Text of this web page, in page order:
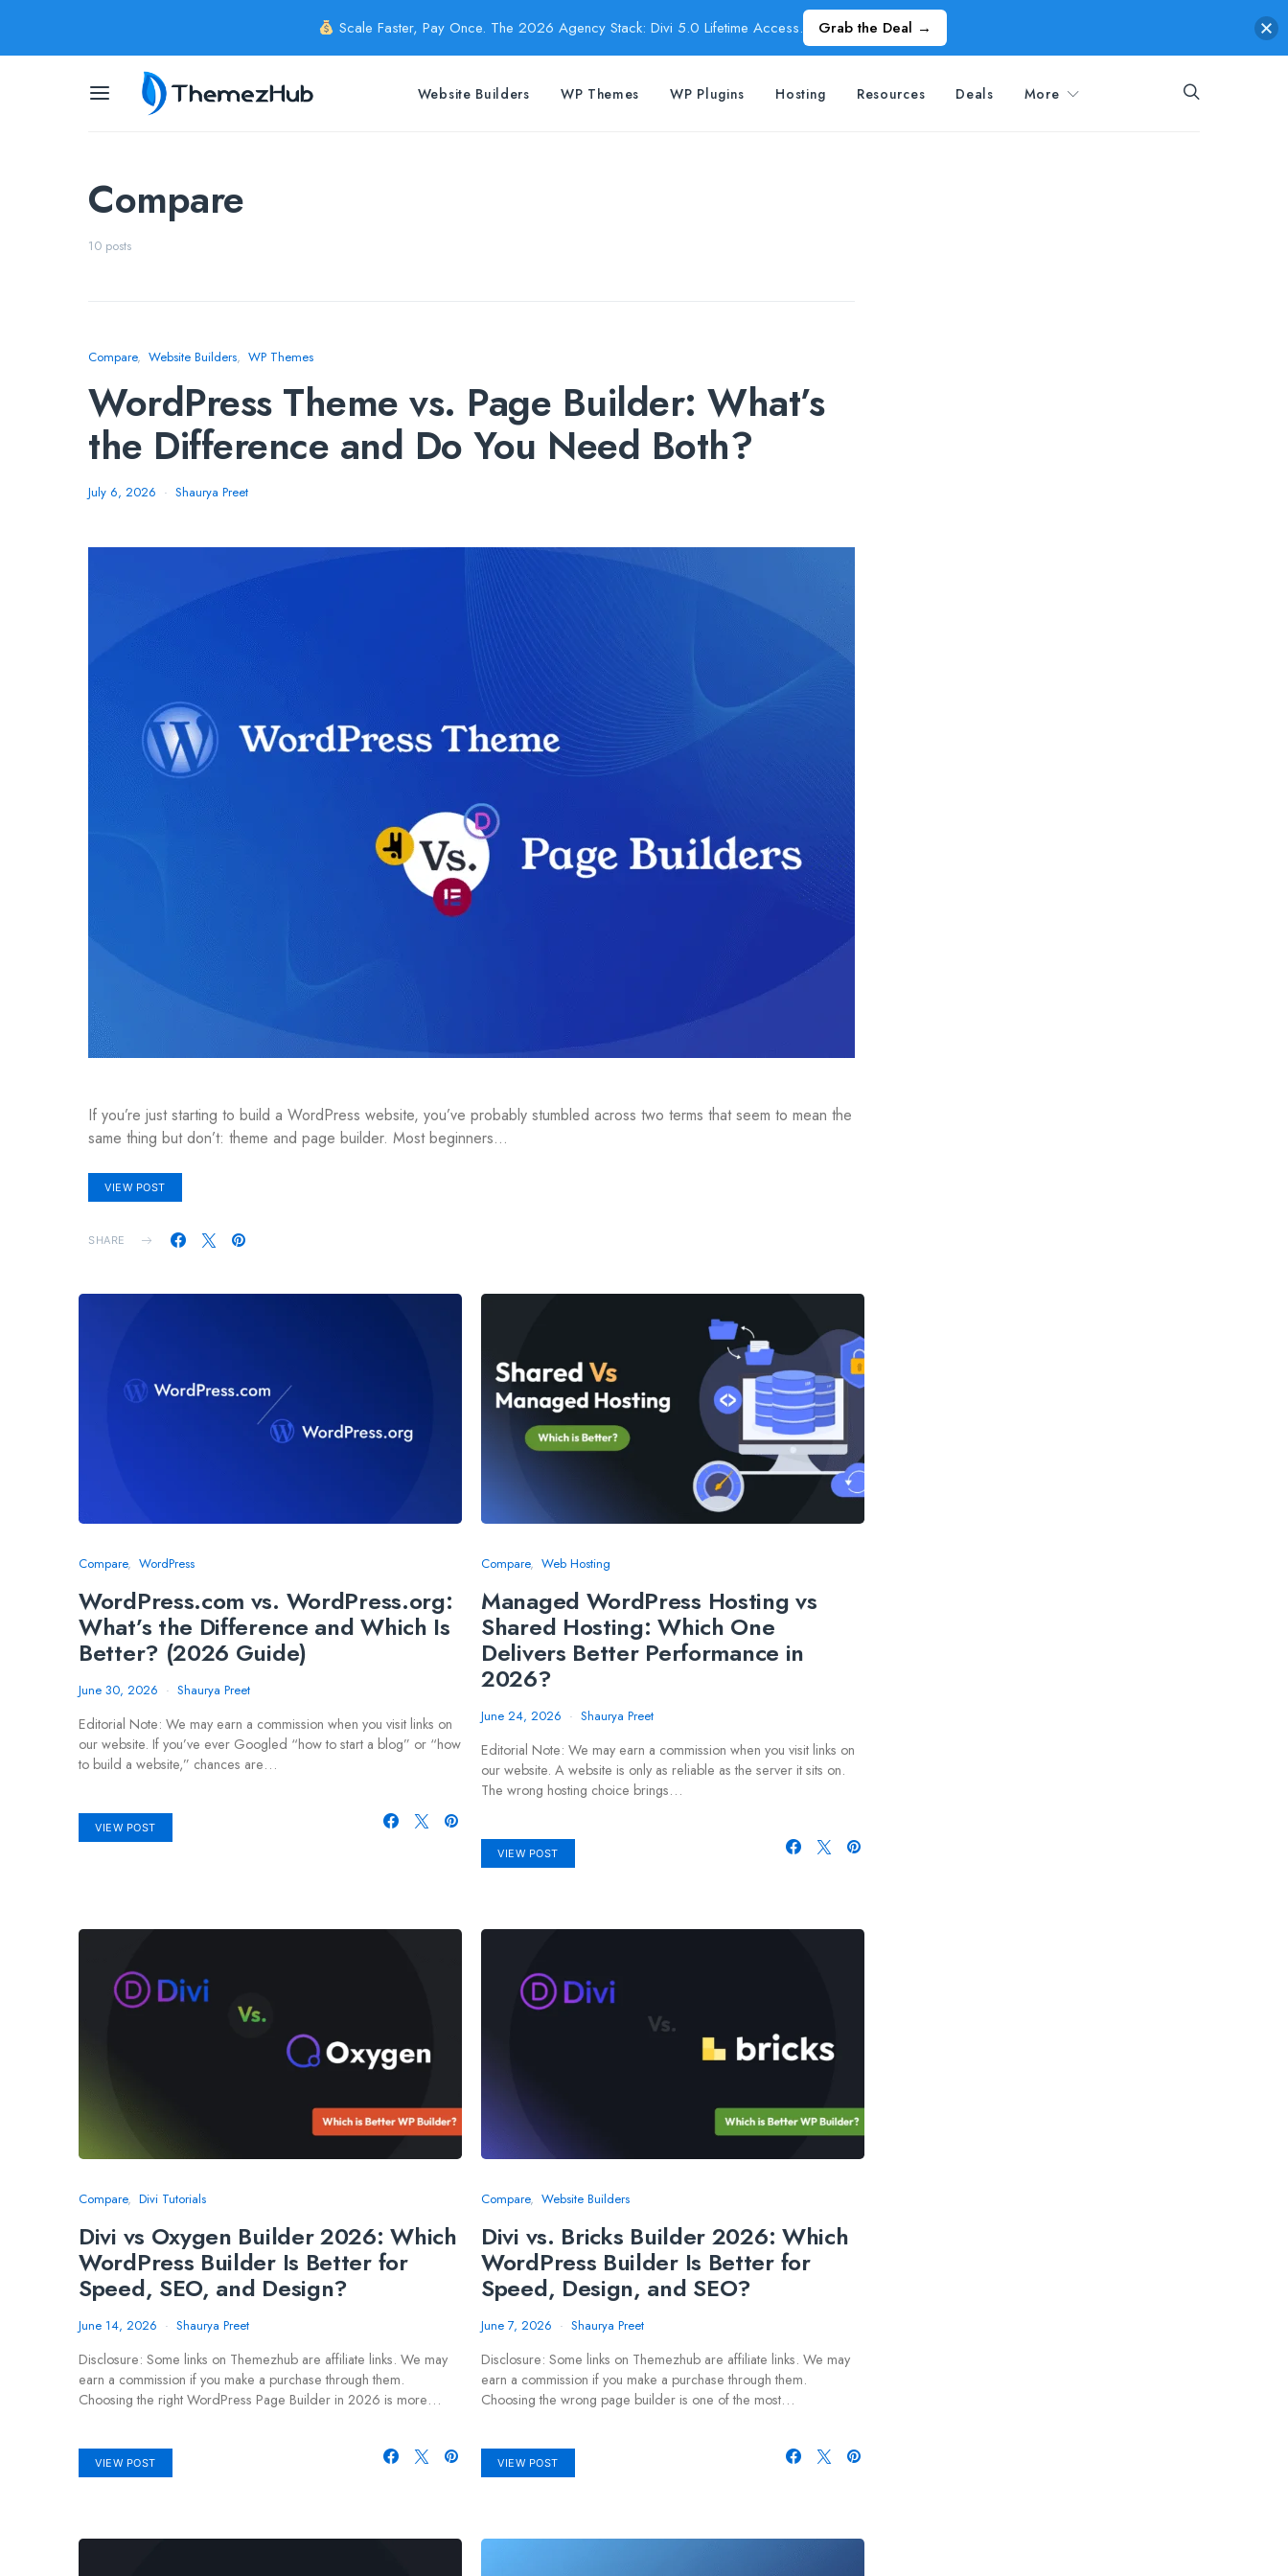
Website Builders WP Themes WP Plugins Hosting Resources Deals More
Compare
10 posts
Compare Website Builders WP Themes
WordPress Theme vs. Page Builder: What’s
the Difference and Do You Need Both?
July 6, 2026 Shaurya Preet
If you’re just starting to build a WordPress website, you’ve probably stumbled across two terms that seem to mean the
same thing but don’t: theme and page builder. Most beginners…
VIEW POST
SHARE
Compare WordPress
WordPress.com vs. WordPress.org:
What’s the Difference and Which Is
Better? (2026 Guide)
June 30, 2026 Shaurya Preet
Editorial Note: We may earn a commission when you visit links on
our website. If you’ve ever Googled “how to start a blog” or “how
to build a website,” chances are…
VIEW POST
Compare Web Hosting
Managed WordPress Hosting vs
Shared Hosting: Which One
Delivers Better Performance in
2026?
June 24, 2026 Shaurya Preet
Editorial Note: We may earn a commission when you visit links on
our website. A website is only as reliable as the server it sits on.
The wrong hosting choice brings…
VIEW POST
Compare Divi Tutorials
Divi vs Oxygen Builder 2026: Which
WordPress Builder Is Better for
Speed, SEO, and Design?
June 14, 2026 Shaurya Preet
Disclosure: Some links on Themezhub are affiliate links. We may
earn a commission if you make a purchase through them.
Choosing the right WordPress Page Builder in 2026 is more…
VIEW POST
Compare Website Builders
Divi vs. Bricks Builder 2026: Which
WordPress Builder Is Better for
Speed, Design, and SEO?
June 7, 2026 Shaurya Preet
Disclosure: Some links on Themezhub are affiliate links. We may
earn a commission if you make a purchase through them.
Choosing the wrong page builder is one of the most…
VIEW POST
Scale Faster, Pay Once. The 2026 Agency Stack: Divi 5.0 Lifetime Access. Grab the Deal →